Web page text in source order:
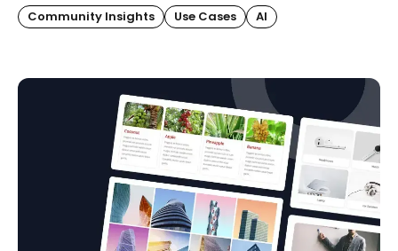
Community Insights Use Cases AI